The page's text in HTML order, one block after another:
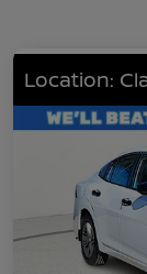
Location: